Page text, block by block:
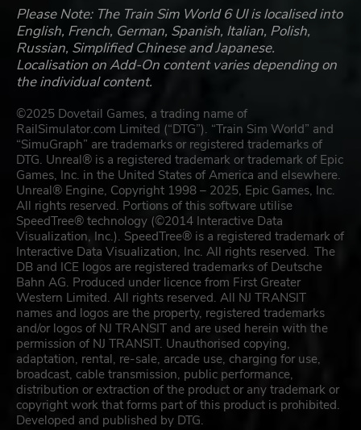
Please Note: The Train Sim World 6 UI is localised into
English, French, German, Spanish, Italian, Polish,
Russian, Simplified Chinese and Japanese.
Localisation on Add-On content varies depending on
the individual content.
©2025 Dovetail Games, a trading name of
RailSimulator.com Limited (“DTG”). “Train Sim World” and
“SimuGraph” are trademarks or registered trademarks of
DTG. Unreal® is a registered trademark or trademark of Epic
Games, Inc. in the United States of America and elsewhere.
Unreal® Engine, Copyright 1998 – 2025, Epic Games, Inc.
All rights reserved. Portions of this software utilise
SpeedTree® technology (©2014 Interactive Data
Visualization, Inc.). SpeedTree® is a registered trademark of
Interactive Data Visualization, Inc. All rights reserved. The
DB and ICE logos are registered trademarks of Deutsche
Bahn AG. Produced under licence from First Greater
Western Limited. All rights reserved. All NJ TRANSIT
names and logos are the property, registered trademarks
and/or logos of NJ TRANSIT and are used herein with the
permission of NJ TRANSIT. Unauthorised copying,
adaptation, rental, re-sale, arcade use, charging for use,
broadcast, cable transmission, public performance,
distribution or extraction of the product or any trademark or
copyright work that forms part of this product is prohibited.
Developed and published by DTG.